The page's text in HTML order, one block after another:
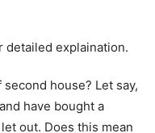
detailed explaination.
house? Let say,
have bought a
out. Does this mean